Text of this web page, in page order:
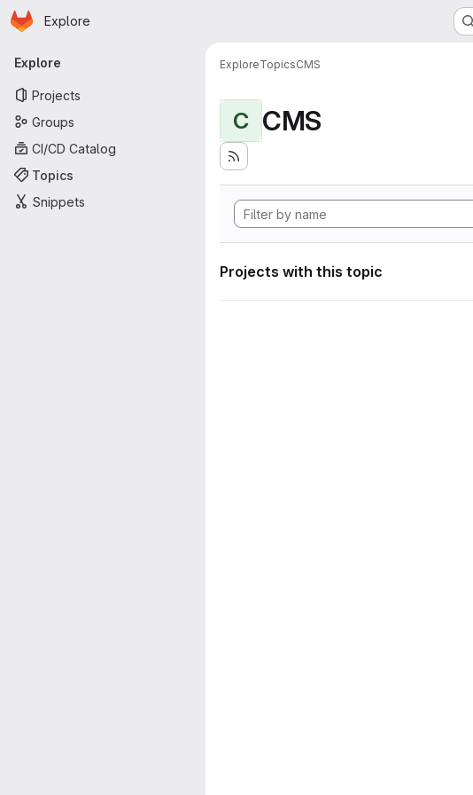
Skip to main content
Homepage
Explore
Primary navigation
Explore
Projects
Groups
CI/CD Catalog
Topics
Snippets
ExploreTopicsCMS
C CMS
Projects with this topic